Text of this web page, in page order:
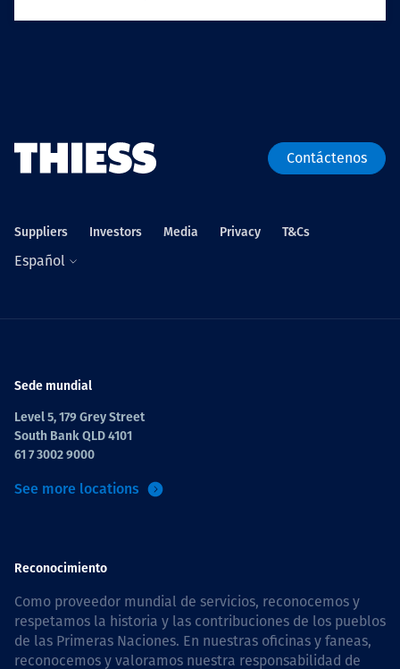
Contáctenos
Suppliers Investors Media Privacy T&Cs
Español
Sede mundial
Level 5, 179 Grey Street
South Bank QLD 4101
61 7 3002 9000
See more locations
Reconocimiento
Como proveedor mundial de servicios, reconocemos y
respetamos la historia y las contribuciones de los pueblos
de las Primeras Naciones. En nuestras oficinas y faneas,
reconocemos y valoramos nuestra responsabilidad de